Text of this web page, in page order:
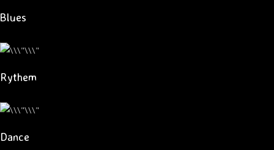
Blues
Rythem
Dance